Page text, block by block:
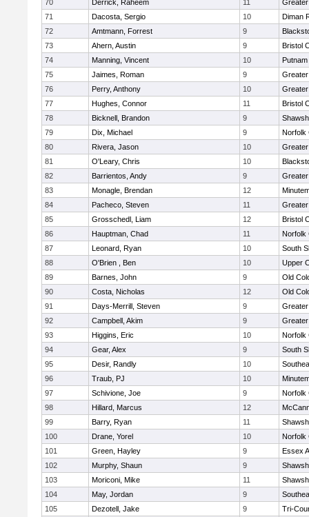
70
Derrick, Raheem 11
71
Dacosta, Sergio 10
Diman
72
Amtmann, Forrest 9
73
Ahern, Austin 9
Bristol
74
Manning, Vincent 10
75
Jaimes, Roman 9
76
Perry, Anthony 10
77
Hughes, Connor 11
Bristol
78
Bicknell, Brandon 9
79
Dix, Michael 9
Norfolk
80
Rivera, Jason 10
81
O'Leary, Chris 10
82
Barrientos, Andy 9
83
Monagle, Brendan 12
84
Pacheco, Steven 11
85
Grosschedl, Liam 12
Bristol
86
Hauptman, Chad 11
Norfolk
87
Leonard, Ryan 10
South
88
O'Brien , Ben 10
Upper
89
Barnes, John 9
Old
90
Costa, Nicholas 12
Old
91
Days-Merrill, Steven 9
92
Campbell, Akim 9
93
Higgins, Eric 10
Norfolk
94
Gear, Alex 9
South
95
Desir, Randly 10
96
Traub, PJ 10
97
Schivione, Joe 9
Norfolk
98
Hillard, Marcus 12
99
Barry, Ryan 11
100
Drane, Yorel 10
Norfolk
101
Green, Hayley 9
Essex
102
Murphy, Shaun 9
103
Moriconi, Mike 11
104
May, Jordan 9
105
Dezotell, Jake 9
Tri-